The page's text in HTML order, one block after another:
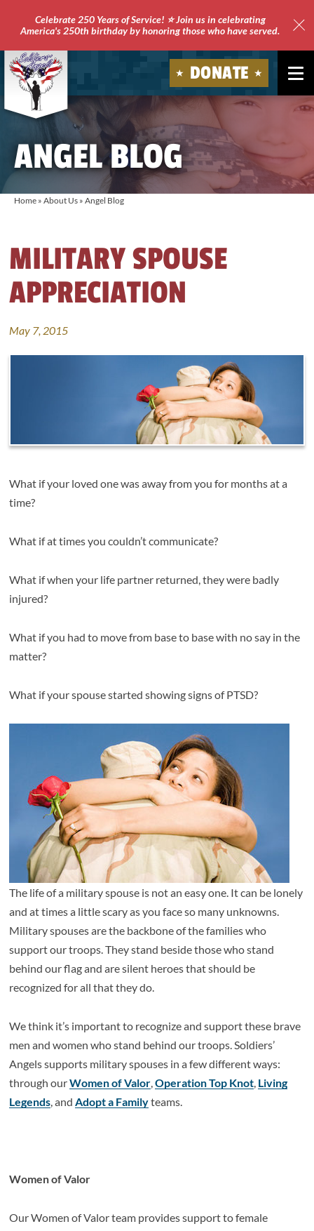
Celebrate 250 Years of Service! ⭐ Join us in celebrating
America's 250th birthday by honoring those who have served.
Soldiers'
DONATE
ANGEL BLOG
Home » About Us » Angel Blog
MILITARY SPOUSE
APPRECIATION
May 7, 2015
What if your loved one was away from you for months at a
time?
What if at times you couldn’t communicate?
What if when your life partner returned, they were badly
injured?
What if you had to move from base to base with no say in the
matter?
What if your spouse started showing signs of PTSD?
The life of a military spouse is not an easy one. It can be lonely
and at times a little scary as you face so many unknowns.
Military spouses are the backbone of the families who
support our troops. They stand beside those who stand
behind our flag and are silent heroes that should be
recognized for all that they do.
We think it’s important to recognize and support these brave
men and women who stand behind our troops. Soldiers’
Angels supports military spouses in a few different ways:
through ourWomen of Valor ,Operation Top Knot Living
Legends , and Adopt a Familyteams.
Women of Valor
Our Women of Valor team provides support to female